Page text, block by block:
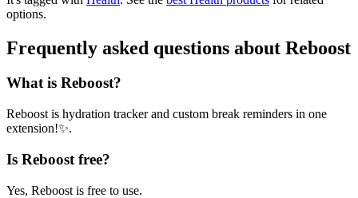
options.
Frequently asked questions about Reboost
What is Reboost?
Reboost is hydration tracker and custom break reminders in one
extension!✨.
Is Reboost free?
Yes, Reboost is free to use.